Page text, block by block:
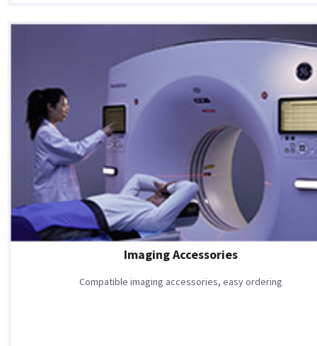
Imaging Accessories
Compatible imaging accessories, easy ordering